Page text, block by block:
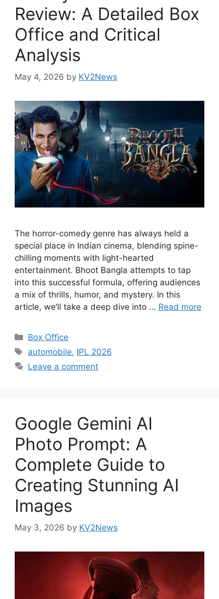
Review: A Detailed Box
Office and Critical
Analysis
May 4, 2026 by KV2News
The horror-comedy genre has always held a
special place in Indian cinema, blending spine-
chilling moments with light-hearted
entertainment. Bhoot Bangla attempts to tap
into this successful formula, offering audiences
a mix of thrills, humor, and mystery. In this
article, we’ll take a deep dive into … Read more
Categories
Box Office
Tags
automobile, IPL 2026
Leave a comment
Google Gemini AI
Photo Prompt: A
Complete Guide to
Creating Stunning AI
Images
May 3, 2026 by KV2News